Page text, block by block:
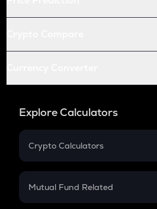
Explore Calculators
Crypto Calculators
Crypto SIP Calculator
Mutual Fund Related
Mutual Fund